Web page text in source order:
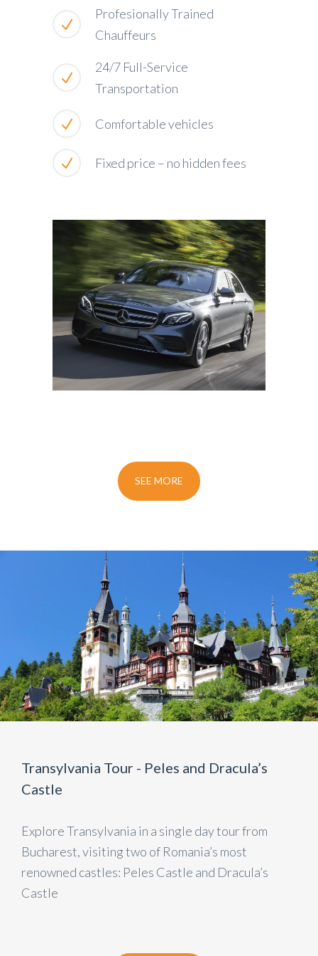
Profesionally Trained
Chauffeurs
24/7 Full-Service
Transportation
Comfortable vehicles
Fixed price – no hidden fees
SEE MORE
Transylvania Tour - Peles and Dracula’s
Castle
Explore Transylvania in a single day tour from
Bucharest, visiting two of Romania’s most
renowned castles: Peles Castle and Dracula’s
Castle